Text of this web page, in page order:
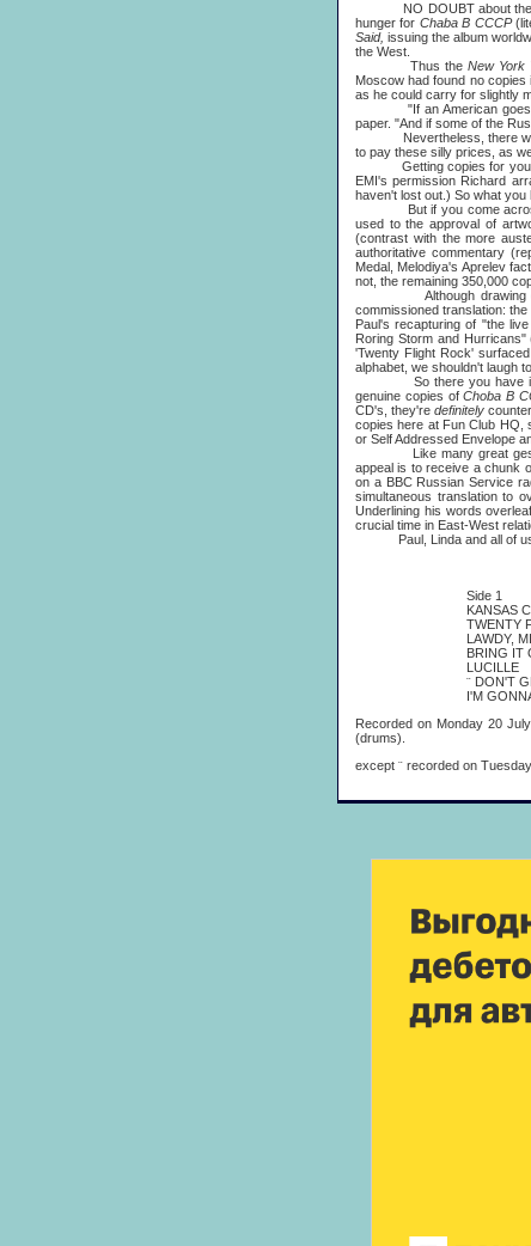
NO DOUBT about the hot
hunger for Chaba B CCCP
Said,issuing the album
the West.
Thus the New York
Moscow had found no
as he could carry for slightly
"If an American goes to
paper. "And if some of the
Nevertheless, there was
to pay these silly prices, as
Getting copies for you was
EMI's permission Richard
haven't lost out.) So what you
But if you come
used to the approval of
(contrast with the more
authoritative commentary
Medal, Melodiya's Aprelev
not, the remaining 350,000
Although drawing on
commissioned translation:
Paul's recapturing of "the
Roring Storm and
'Twenty Flight Rock'
alphabet, we shouldn't laugh
So there you have it.
genuine copies ofChoba B
CD's, they'redefinitely
copies here at Fun Club HQ,
or Self Addressed Envelope
Like many great
appeal is to receive a chunk
on a BBC Russian Service
simultaneous translation to
Underlining his words
crucial time in East-West
Paul, Linda and all of us
Side 1
KANSAS
TWENTY
LAWDY,
BRING IT
LUCILLE
¨DON'T
I'M
Recorded on Monday 20
(drums).
except ¨ recorded on